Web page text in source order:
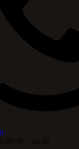
07:30 – 16:30